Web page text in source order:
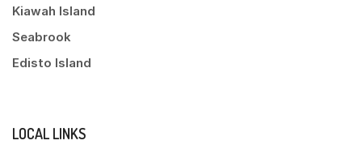
Kiawah Island
Seabrook
Edisto Island
LOCAL LINKS